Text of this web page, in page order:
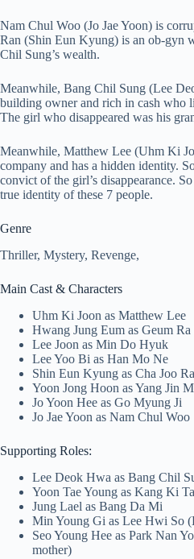
Nam Chul Woo (Jo Jae Yoon) is
Ran (Shin Eun Kyung) is an ob-gyn
Chil Sung’s wealth.
Meanwhile, Bang Chil Sung (Lee
building owner and rich in cash who
The girl who disappeared was his
Meanwhile, Matthew Lee (Uhm Ki
company and has a hidden identity.
convict of the girl’s disappearance.
true identity of these 7 people.
Genre
Thriller, Mystery, Revenge,
Main Cast & Characters
Uhm Ki Joon as Matthew Lee
Hwang Jung Eum as Geum Ra
Lee Joon as Min Do Hyuk
Lee Yoo Bi as Han Mo Ne
Shin Eun Kyung as Cha Joo
Yoon Jong Hoon as Yang Jin
Jo Yoon Hee as Go Myung Ji
Jo Jae Yoon as Nam Chul Woo
Supporting Roles:
Lee Deok Hwa as Bang Chil
Yoon Tae Young as Kang Ki
Jung Lael as Bang Da Mi
Min Young Gi as Lee Hwi So
Seo Young Hee as Park Nan
mother)